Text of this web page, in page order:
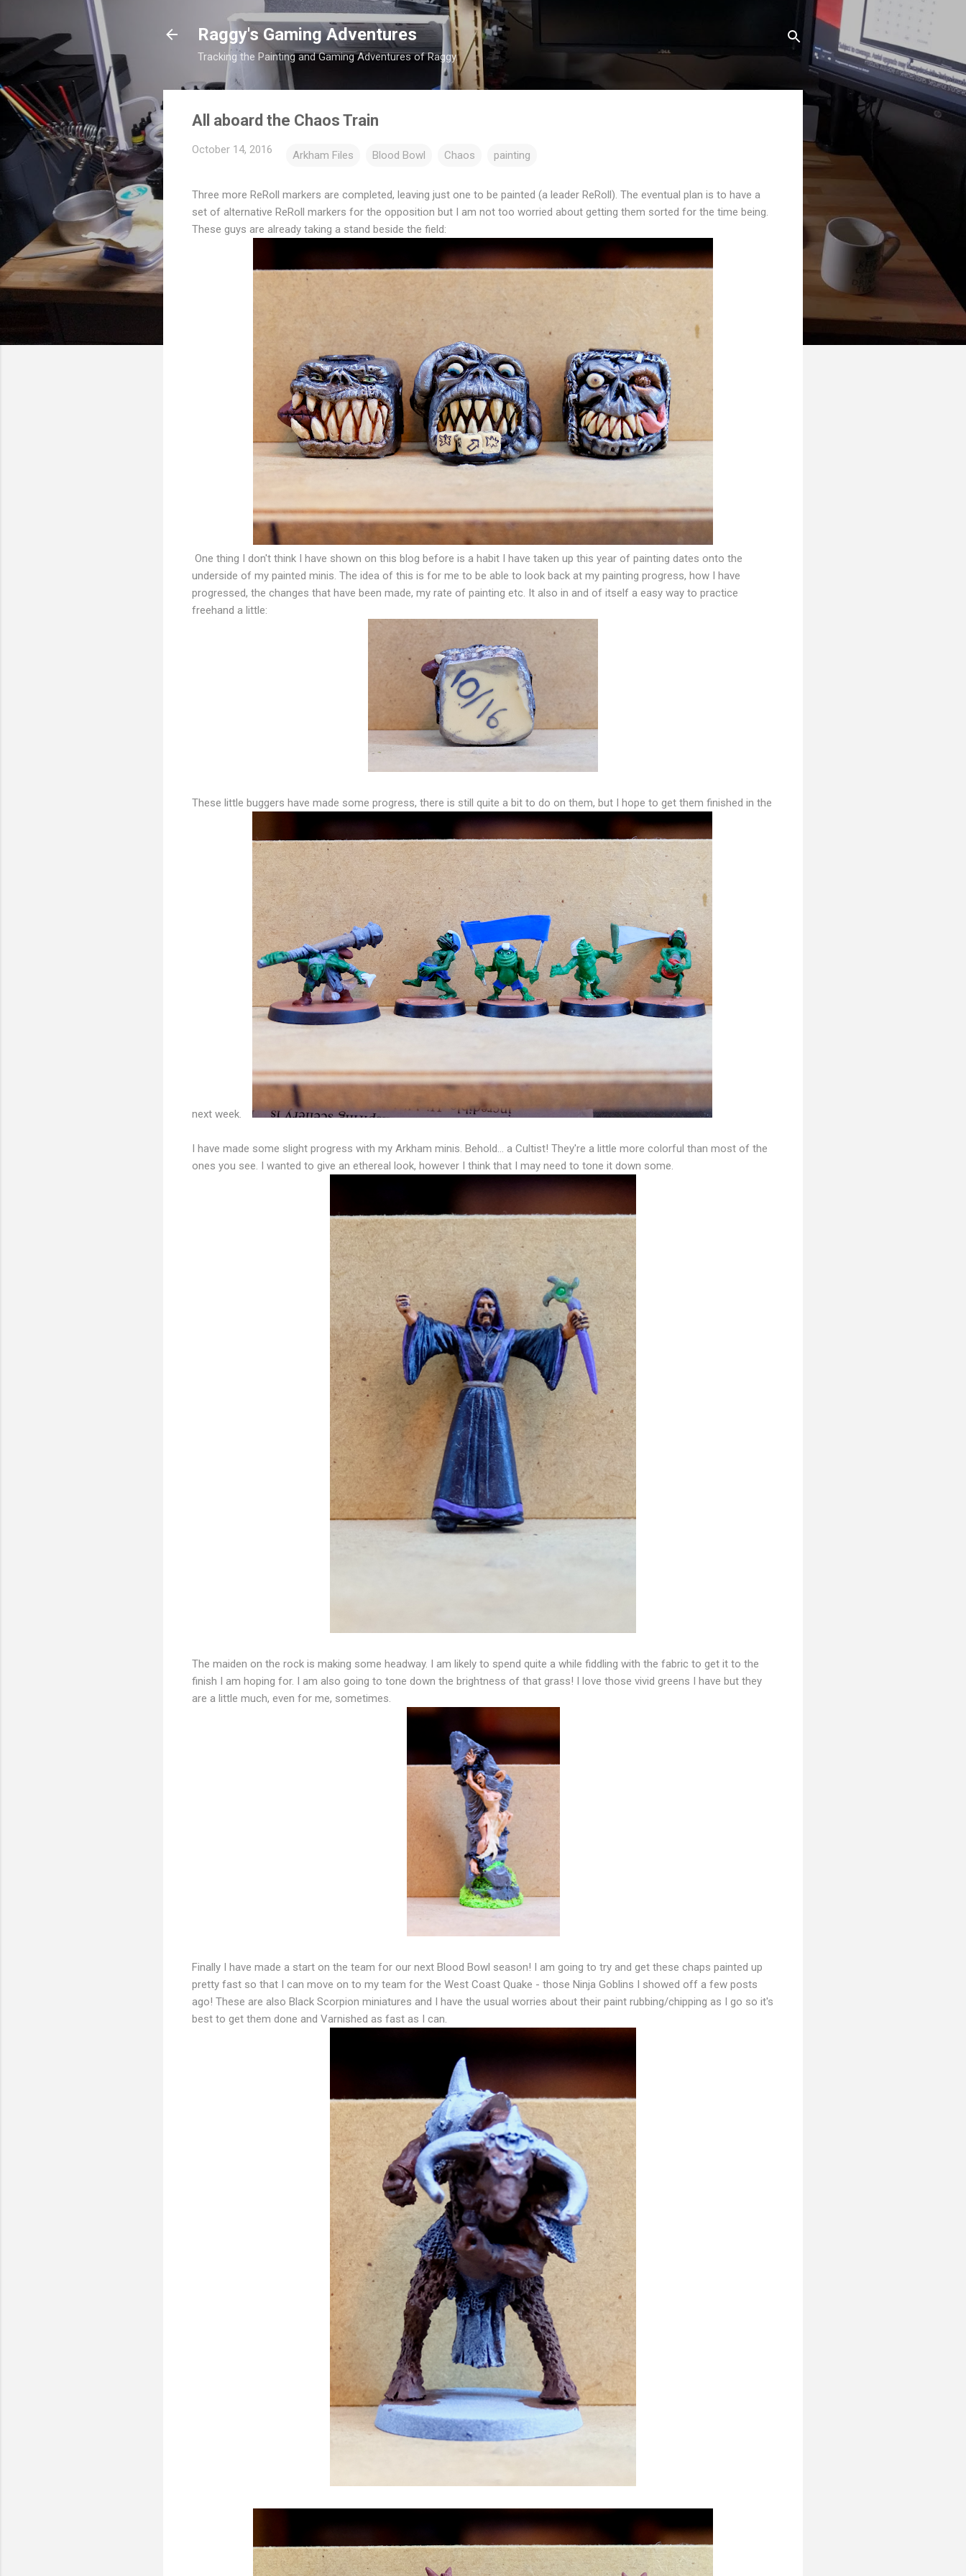
Skip to main content
Raggy's Gaming Adventures
Tracking the Painting and Gaming Adventures of Raggy.
All aboard the Chaos Train
October 14, 2016 Arkham Files Blood Bowl Chaos painting
Three more ReRoll markers are completed, leaving just one to be painted (a leader ReRoll). The eventual plan is to have a
set of alternative ReRoll markers for the opposition but I am not too worried about getting them sorted for the time being.
These guys are already taking a stand beside the field:
One thing I don't think I have shown on this blog before is a habit I have taken up this year of painting dates onto the
underside of my painted minis. The idea of this is for me to be able to look back at my painting progress, how I have
progressed, the changes that have been made, my rate of painting etc. It also in and of itself a easy way to practice
freehand a little:
These little buggers have made some progress, there is still quite a bit to do on them, but I hope to get them finished in the
next week.
I have made some slight progress with my Arkham minis. Behold... a Cultist! They're a little more colorful than most of the
ones you see. I wanted to give an ethereal look, however I think that I may need to tone it down some.
The maiden on the rock is making some headway. I am likely to spend quite a while fiddling with the fabric to get it to the
finish I am hoping for. I am also going to tone down the brightness of that grass! I love those vivid greens I have but they
are a little much, even for me, sometimes.
Finally I have made a start on the team for our next Blood Bowl season! I am going to try and get these chaps painted up
pretty fast so that I can move on to my team for the West Coast Quake - those Ninja Goblins I showed off a few posts
ago! These are also Black Scorpion miniatures and I have the usual worries about their paint rubbing/chipping as I go so it's
best to get them done and Varnished as fast as I can.